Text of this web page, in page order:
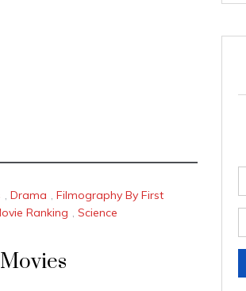
, Drama , Filmography By First
Ranking , Science